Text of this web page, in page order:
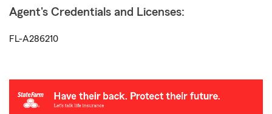
Agent's Credentials and Licenses:
FL-A286210